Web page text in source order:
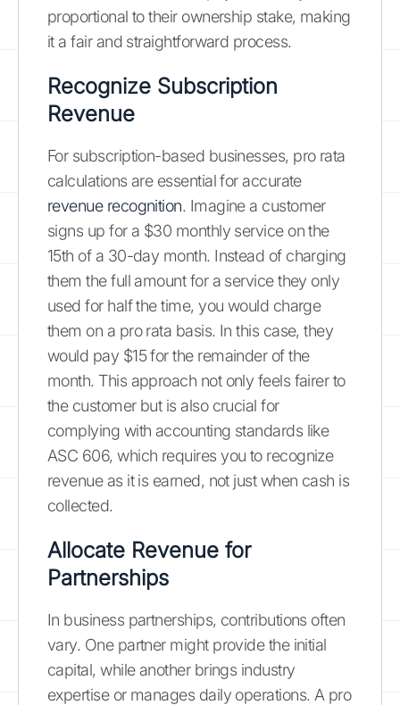
proportional to their ownership stake, making
it a fair and straightforward process.
Recognize Subscription
Revenue
For subscription-based businesses, pro rata
calculations are essential for accurate
revenue recognition. Imagine a customer
signs up for a $30 monthly service on the
15th of a 30-day month. Instead of charging
them the full amount for a service they only
used for half the time, you would charge
them on a pro rata basis. In this case, they
would pay $15 for the remainder of the
month. This approach not only feels fairer to
the customer but is also crucial for
complying with accounting standards like
ASC 606, which requires you to recognize
revenue as it is earned, not just when cash is
collected.
Allocate Revenue for
Partnerships
In business partnerships, contributions often
vary. One partner might provide the initial
capital, while another brings industry
expertise or manages daily operations. A pro